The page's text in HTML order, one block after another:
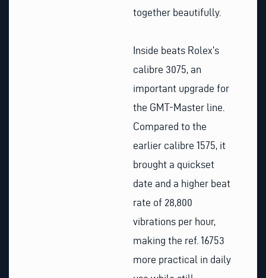
together beautifully.
Inside beats Rolex’s
calibre 3075, an
important upgrade for
the GMT-Master line.
Compared to the
earlier calibre 1575, it
brought a quickset
date and a higher beat
rate of 28,800
vibrations per hour,
making the ref. 16753
more practical in daily